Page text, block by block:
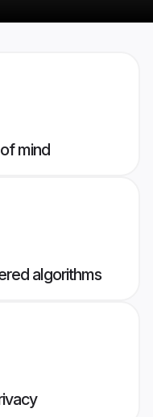
mind
algorithms